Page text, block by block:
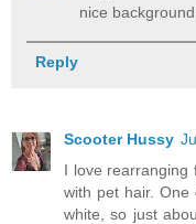
nice
Reply
Scooter Hussy
I love rearranging
with pet hair.
white, so just